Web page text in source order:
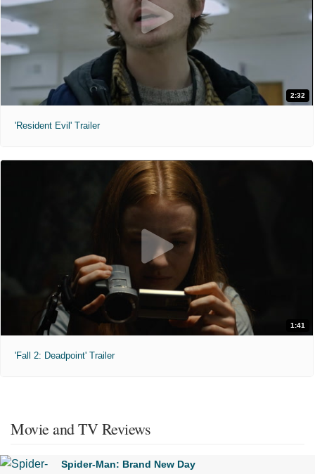
2:32
'Resident Evil' Trailer
1:41
'Fall 2: Deadpoint' Trailer
Movie and TV Reviews
Spider-Man: Brand New Day